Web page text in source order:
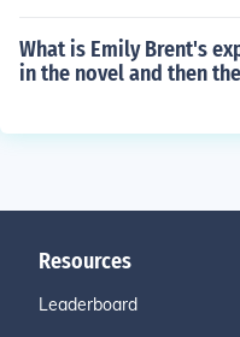
What is Emily Brent's
in the novel and then
Resources
Leaderboard